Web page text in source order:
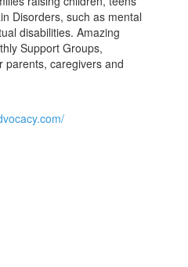
Disorders, such as mental
disabilities. Amazing
Support Groups,
parents, caregivers and